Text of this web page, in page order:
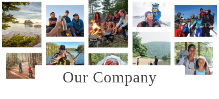
returned.
Our Company